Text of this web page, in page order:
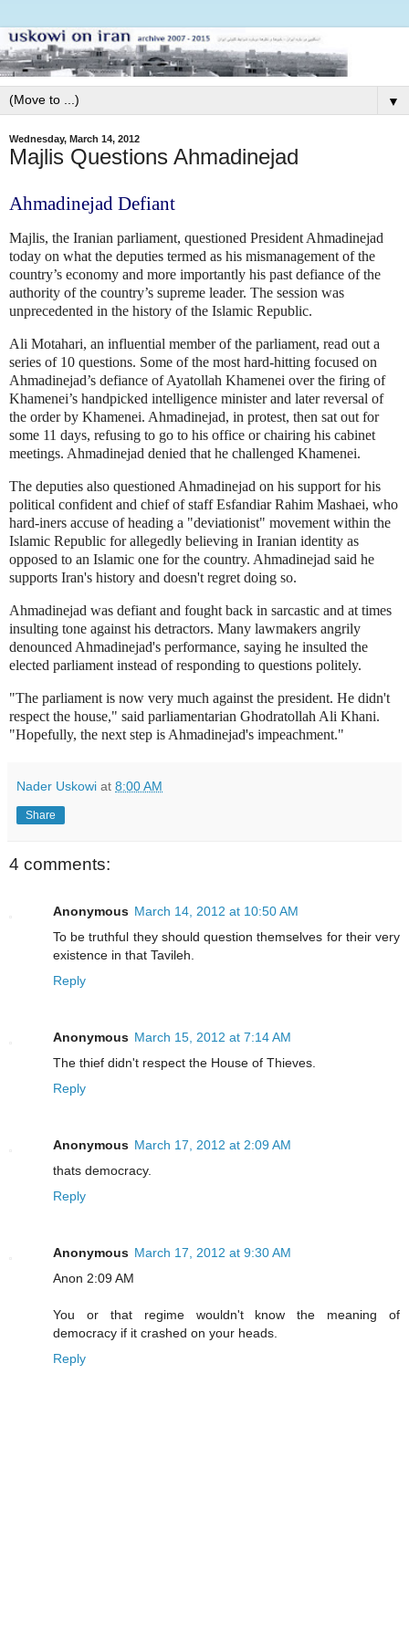
▼
Wednesday, March 14, 2012
Majlis Questions Ahmadinejad
Ahmadinejad Defiant
Majlis, the Iranian parliament, questioned President Ahmadinejad
today on what the deputies termed as his mismanagement of the
country’s economy and more importantly his past defiance of the
authority of the country’s supreme leader. The session was
unprecedented in the history of the Islamic Republic.
Ali Motahari, an influential member of the parliament, read out a
series of 10 questions. Some of the most hard-hitting focused on
Ahmadinejad’s defiance of Ayatollah Khamenei over the firing of
Khamenei’s handpicked intelligence minister and later reversal of
the order by Khamenei. Ahmadinejad, in protest, then sat out for
some 11 days, refusing to go to his office or chairing his cabinet
meetings. Ahmadinejad denied that he challenged Khamenei.
The deputies also questioned Ahmadinejad on his support for his
political confident and chief of staff Esfandiar Rahim Mashaei, who
hard-iners accuse of heading a "deviationist" movement within the
Islamic Republic for allegedly believing in Iranian identity as
opposed to an Islamic one for the country. Ahmadinejad said he
supports Iran's history and doesn't regret doing so.
Ahmadinejad was defiant and fought back in sarcastic and at times
insulting tone against his detractors. Many lawmakers angrily
denounced Ahmadinejad's performance, saying he insulted the
elected parliament instead of responding to questions politely.
"The parliament is now very much against the president. He didn't
respect the house," said parliamentarian Ghodratollah Ali Khani.
"Hopefully, the next step is Ahmadinejad's impeachment."
Nader Uskowi at 8:00 AM
Share
4 comments:
Anonymous March 14, 2012 at 10:50 AM
To be truthful they should question themselves for their very
existence in that Tavileh.
Reply
Anonymous March 15, 2012 at 7:14 AM
The thief didn't respect the House of Thieves.
Reply
Anonymous March 17, 2012 at 2:09 AM
thats democracy.
Reply
Anonymous March 17, 2012 at 9:30 AM
Anon 2:09 AM
You or that regime wouldn't know the meaning of
democracy if it crashed on your heads.
Reply